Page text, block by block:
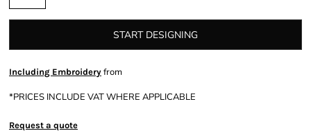
START DESIGNING
Including Embroidery from
*PRICES INCLUDE VAT WHERE APPLICABLE
Request a quote